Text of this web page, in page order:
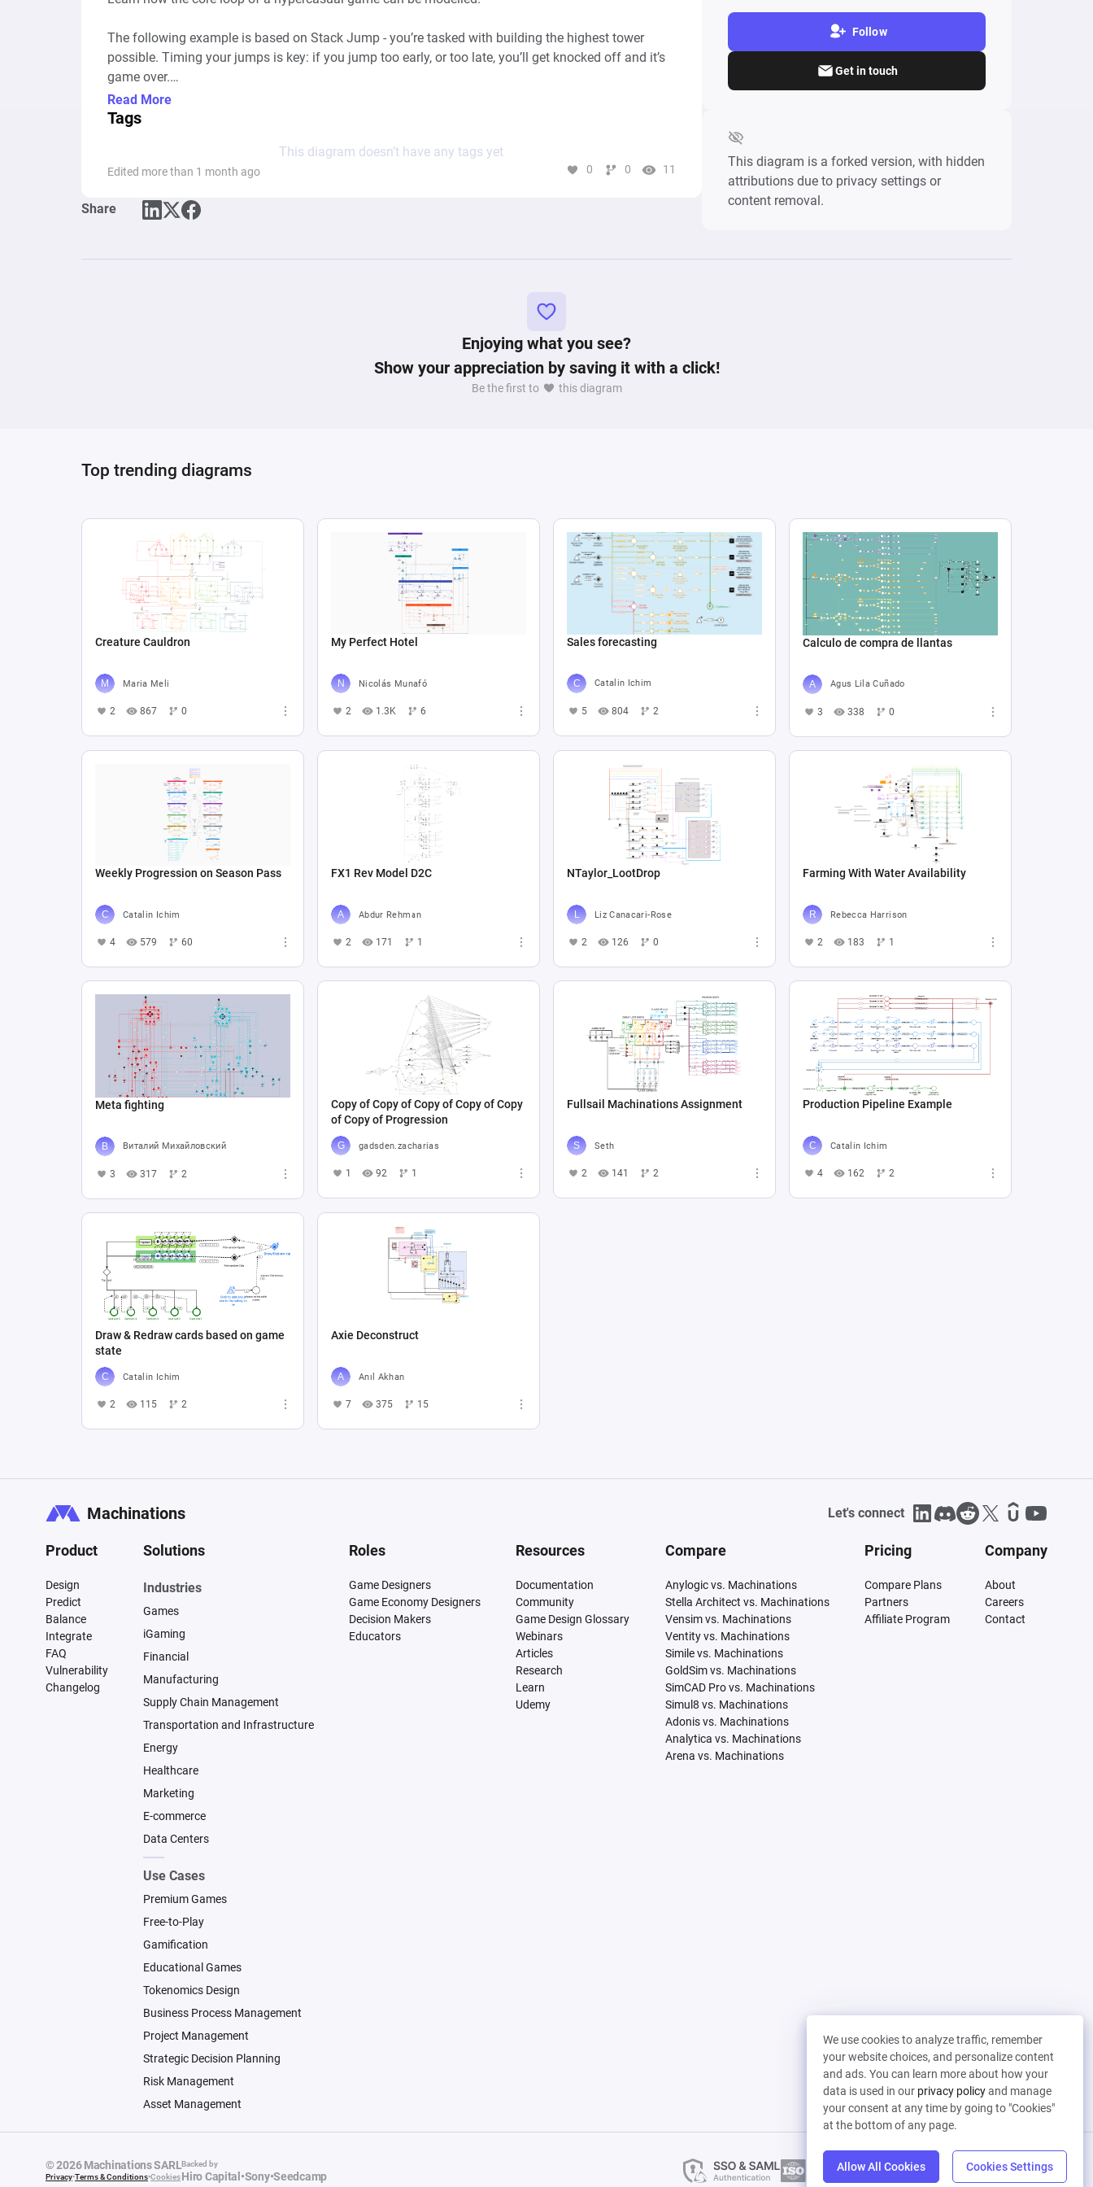
The following example is based on Stack Jump - you’re tasked with building the highest tower
possible. Timing your jumps is key: if you jump too early, or too late, you’ll get knocked off and it’s
game over.
Similar games: Stack Game, Tower Stack, Topple, 99 Bricks: Wizard Academy, Flumble, Tower
Read More
Tags
This diagram doesn’t have any tags yet
Edited more than 1 month ago 0 0 11
Share
Follow
Get in touch
This diagram is a forked version, with hidden
attributions due to privacy settings or
content removal.
Enjoying what you see?
Show your appreciation by saving it with a click!
Be the first to this diagram
Top trending diagrams
Creature Cauldron
Maria Meli
2 867 0
My Perfect Hotel
Nicolás Munafó
2 1.3K 6
Sales forecasting
Catalin Ichim
5 804 2
Calculo de compra de llantas
Agus Lila Cuñado
3 338 0
Weekly Progression on Season Pass
Catalin Ichim
4 579 60
FX1 Rev Model D2C
Abdur Rehman
2 171 1
NTaylor_LootDrop
Liz Canacari-Rose
2 126 0
Farming With Water Availability
Rebecca Harrison
2 183 1
Meta fighting
Виталий Михайловский
3 317 2
Copy of Copy of Copy of Copy of Copy
of Copy of Progression
gadsden.zacharias
1 92 1
Fullsail Machinations Assignment
Seth
2 141 2
Production Pipeline Example
Catalin Ichim
4 162 2
Draw & Redraw cards based on game
state
Catalin Ichim
2 115 2
Axie Deconstruct
Anıl Akhan
7 375 15
We use cookies to analyze traffic, remember
your website choices, and personalize content
and ads. You can learn more about how your
data is used in our privacy policyand manage
your consent at any time by going to "Cookies"
at the bottom of any page.
Allow All Cookies Cookies Settings
Machinations Let's connect
Product
Design
Predict
Balance
Integrate
FAQ
Vulnerability
Changelog
Solutions
Industries
Games
iGaming
Financial
Manufacturing
Supply Chain Management
Transportation and Infrastructure
Energy
Healthcare
Marketing
E-commerce
Data Centers
Use Cases
Premium Games
Free-to-Play
Gamification
Educational Games
Tokenomics Design
Business Process Management
Project Management
Strategic Decision Planning
Risk Management
Asset Management
Roles
Game Designers
Game Economy Designers
Decision Makers
Educators
Resources
Documentation
Community
Game Design Glossary
Webinars
Articles
Research
Learn
Udemy
Compare
Anylogic vs. Machinations
Stella Architect vs. Machinations
Vensim vs. Machinations
Ventity vs. Machinations
Simile vs. Machinations
GoldSim vs. Machinations
SimCAD Pro vs. Machinations
Simul8 vs. Machinations
Adonis vs. Machinations
Analytica vs. Machinations
Arena vs. Machinations
Pricing
Compare Plans
Partners
Affiliate Program
Company
About
Careers
Contact
© 2026 Machinations SARL
Privacy•Terms & Conditions•Cookies
Backed by
Hiro Capital •Sony•Seedcamp